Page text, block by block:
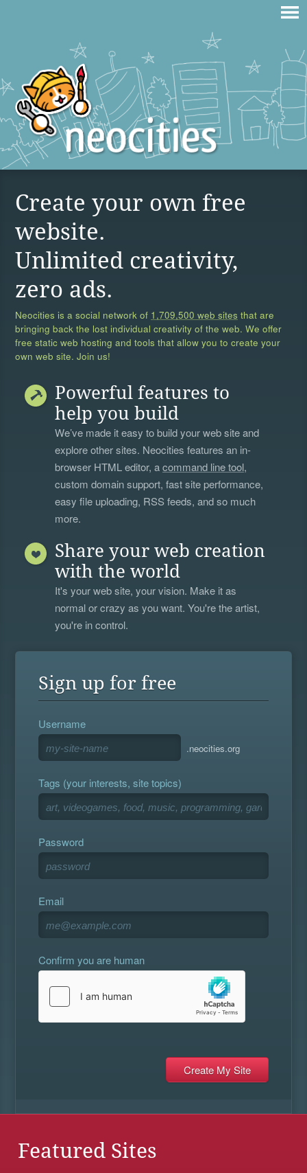
Create your own free
website.
Unlimited creativity,
zero ads.
Neocities is a social network of 1,709,500 web sites that are
bringing back the lost individual creativity of the web. We offer
free static web hosting and tools that allow you to create your
own web site. Join us!
Powerful features to
help you build
We’ve made it easy to build your web site and
explore other sites. Neocities features an in-
browser HTML editor, acommand line tool,
custom domain support, fast site performance,
easy file uploading, RSS feeds, and so much
more.
Share your web creation
with the world
It's your web site, your vision. Make it as
normal or crazy as you want. You're the artist,
you're in control.
Sign up for free
Username
.neocities.org
Tags (your interests, site topics)
Password
Email
Confirm you are human
Featured Sites